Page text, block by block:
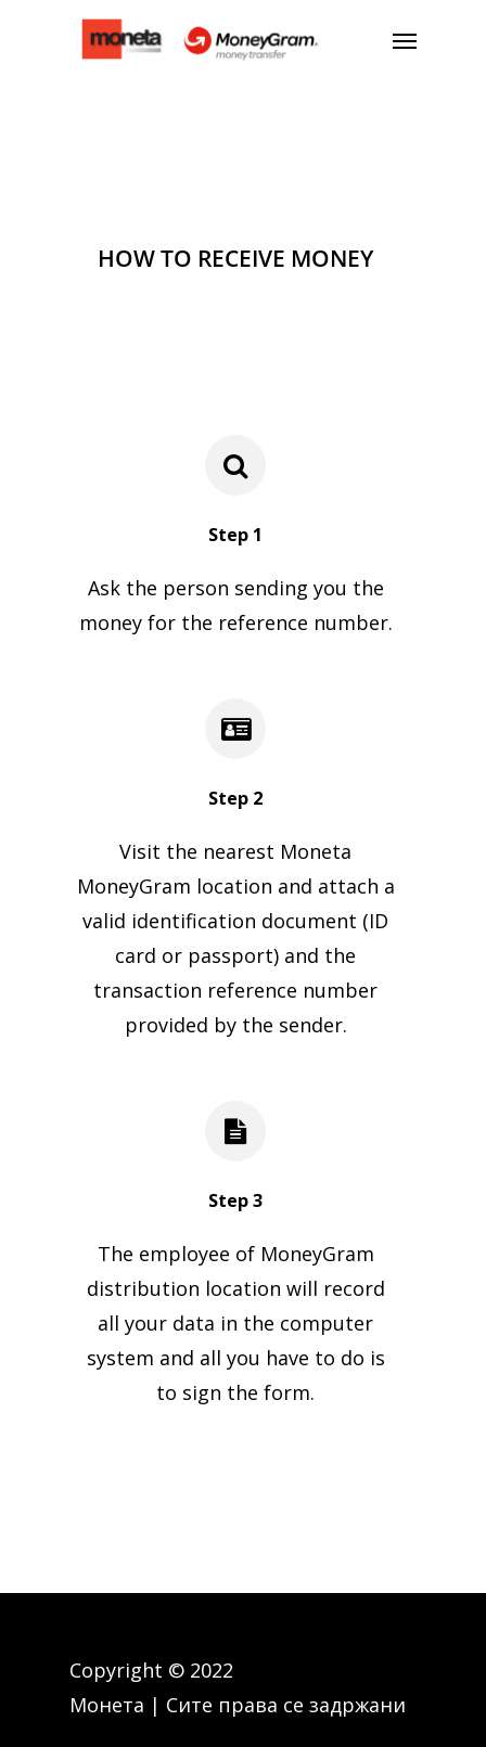
HOW TO RECEIVE MONEY
Step 1
Ask the person sending you the
money for the reference number.
Step 2
Visit the nearest Moneta
MoneyGram location and attach a
valid identification document (ID
card or passport) and the
transaction reference number
provided by the sender.
Step 3
The employee of MoneyGram
distribution location will record
all your data in the computer
system and all you have to do is
to sign the form.
Copyright © 2022
Монета | Сите права се задржани